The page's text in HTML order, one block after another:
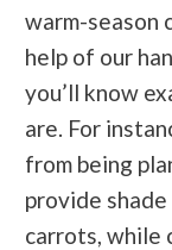
warm-season
help of our
you’ll know
are. For
from being
provide
carrots, while